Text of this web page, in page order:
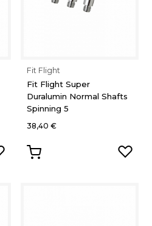
Fit Flight
Fit Flight Super
Duralumin Normal Shafts
Spinning 5
38,40 €